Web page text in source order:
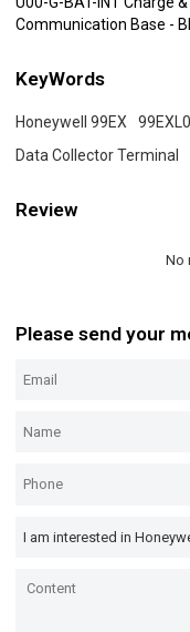
Communication Base -
KeyWords
Honeywell 99EX
Data Collector Terminal
Review
No
Please send your